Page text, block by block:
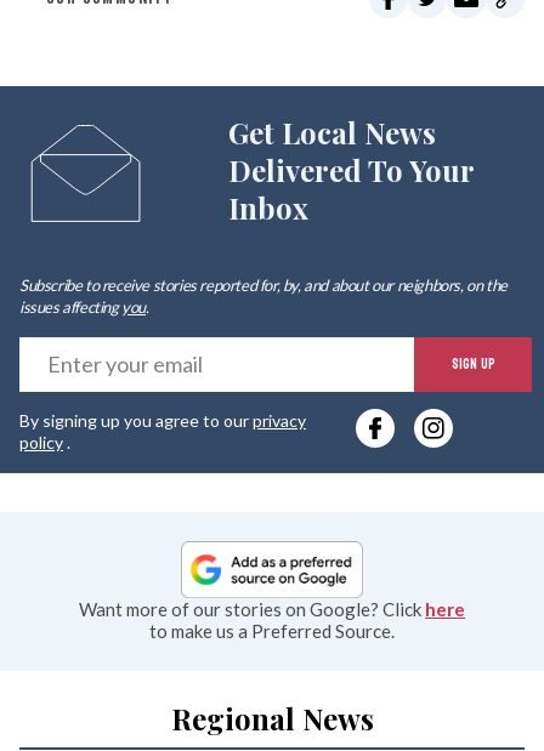
Get Local News
Delivered To Your
Inbox
Subscribe to receive stories reported for, by, and about our neighbors, on the
issues affectingyou.
SIGN UP
By signing up you agree to ourprivacy
policy.
Want more of our stories on Google? Click here
to make us a Preferred Source.
Regional News